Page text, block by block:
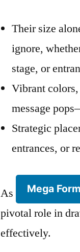
Their size
ignore,
stage, or
Vibrant
message
Strategic
entrances, or
As Mega
pivotal role in
effectively.